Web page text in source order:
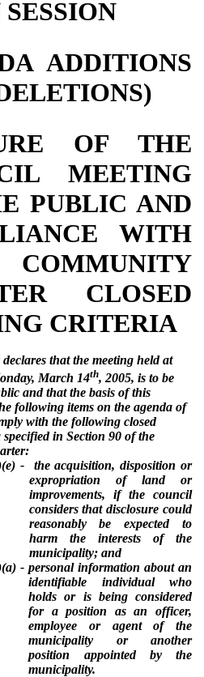
ADDITIONS
OF THE
MEETING
PUBLIC AND
WITH
CLOSED
CRITERIA
that the meeting held at
March 14th, 2005, is to be
and that the basis of this
following items on the agenda of
with the following closed
in Section 90 of the
- the acquisition, disposition or
expropriation of land or
improvements, if the council
considers that disclosure could
reasonably be expected to
harm the interests of the
municipality; and
- personal information about an
identifiable individual who
holds or is being considered
for a position as an officer,
employee or agent of the
municipality or another
position appointed by the
municipality.